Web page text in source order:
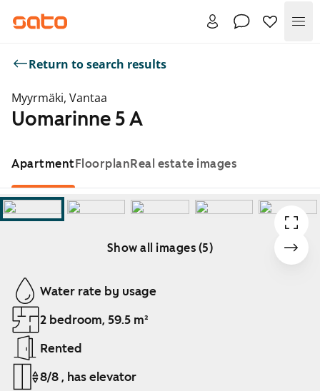
Return to search results
Myyrmäki, Vantaa
Uomarinne 5 A
ApartmentFloorplanReal estate images
Show all images (5)
Showing slide 1 of 5
Water rate by usage
2 bedroom, 59.5 m²
Rented
8/8 , has elevator